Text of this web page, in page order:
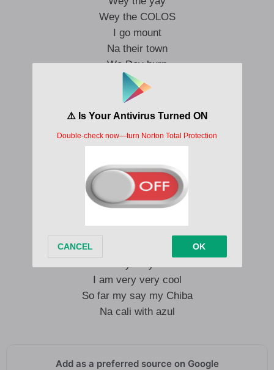
Wey the COLOS
I go mount
Na their town
We Dey burn
Unnanounced
Dem Dey come my house
And If them carry Igbo come
Then I off her blouse
I can never end up like a crook
I am very very cool
So far my say my Chiba
Na cali with azul
Add as a preferred source on Google